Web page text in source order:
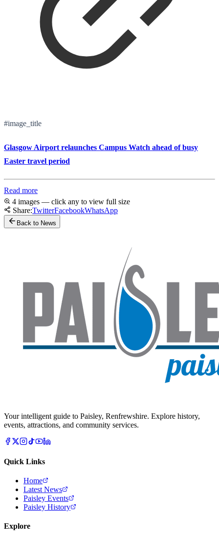
#image_title
Glasgow Airport relaunches Campus Watch ahead of busy
Easter travel period
Read more
4 images — click any to view full size
Share:TwitterFacebookWhatsApp
Back to News
Your intelligent guide to Paisley, Renfrewshire. Explore history,
events, attractions, and community services.
Quick Links
Home
Latest News
Paisley Events
Paisley History
Explore